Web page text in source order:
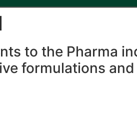
to the Pharma
formulations